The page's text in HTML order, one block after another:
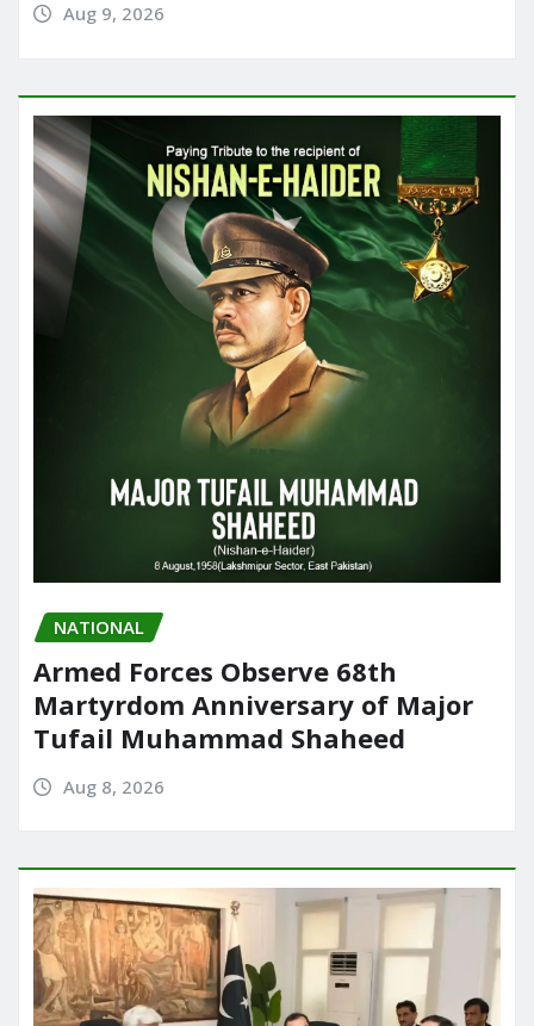
Aug 9, 2026
NATIONAL
Armed Forces Observe 68th
Martyrdom Anniversary of Major
Tufail Muhammad Shaheed
Aug 8, 2026